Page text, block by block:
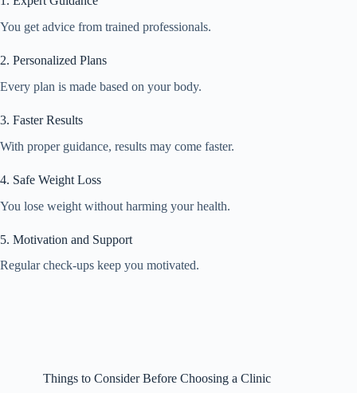
You get advice from trained professionals.
2. Personalized Plans
Every plan is made based on your body.
3. Faster Results
With proper guidance, results may come faster.
4. Safe Weight Loss
You lose weight without harming your health.
5. Motivation and Support
Regular check-ups keep you motivated.
Things to Consider Before Choosing a Clinic